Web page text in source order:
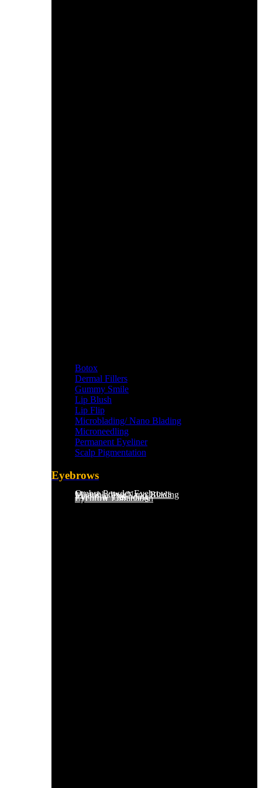
Botox
Dermal Fillers
Gummy Smile
Lip Blush
Lip Flip
Microblading/ Nano Blading
Microneedling
Permanent Eyeliner
Scalp Pigmentation​
Eyebrows
Eyebrow Lamination
Eyebrow Threading
Eyebrow Tint
Microblading/Nano Blading
Ombre Powder Eyebrows